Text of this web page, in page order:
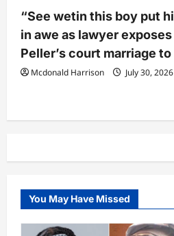
“See wetin this boy put
in awe as lawyer
Peller’s court marriage
Mcdonald Harrison July 30, 2026
You May Have Missed